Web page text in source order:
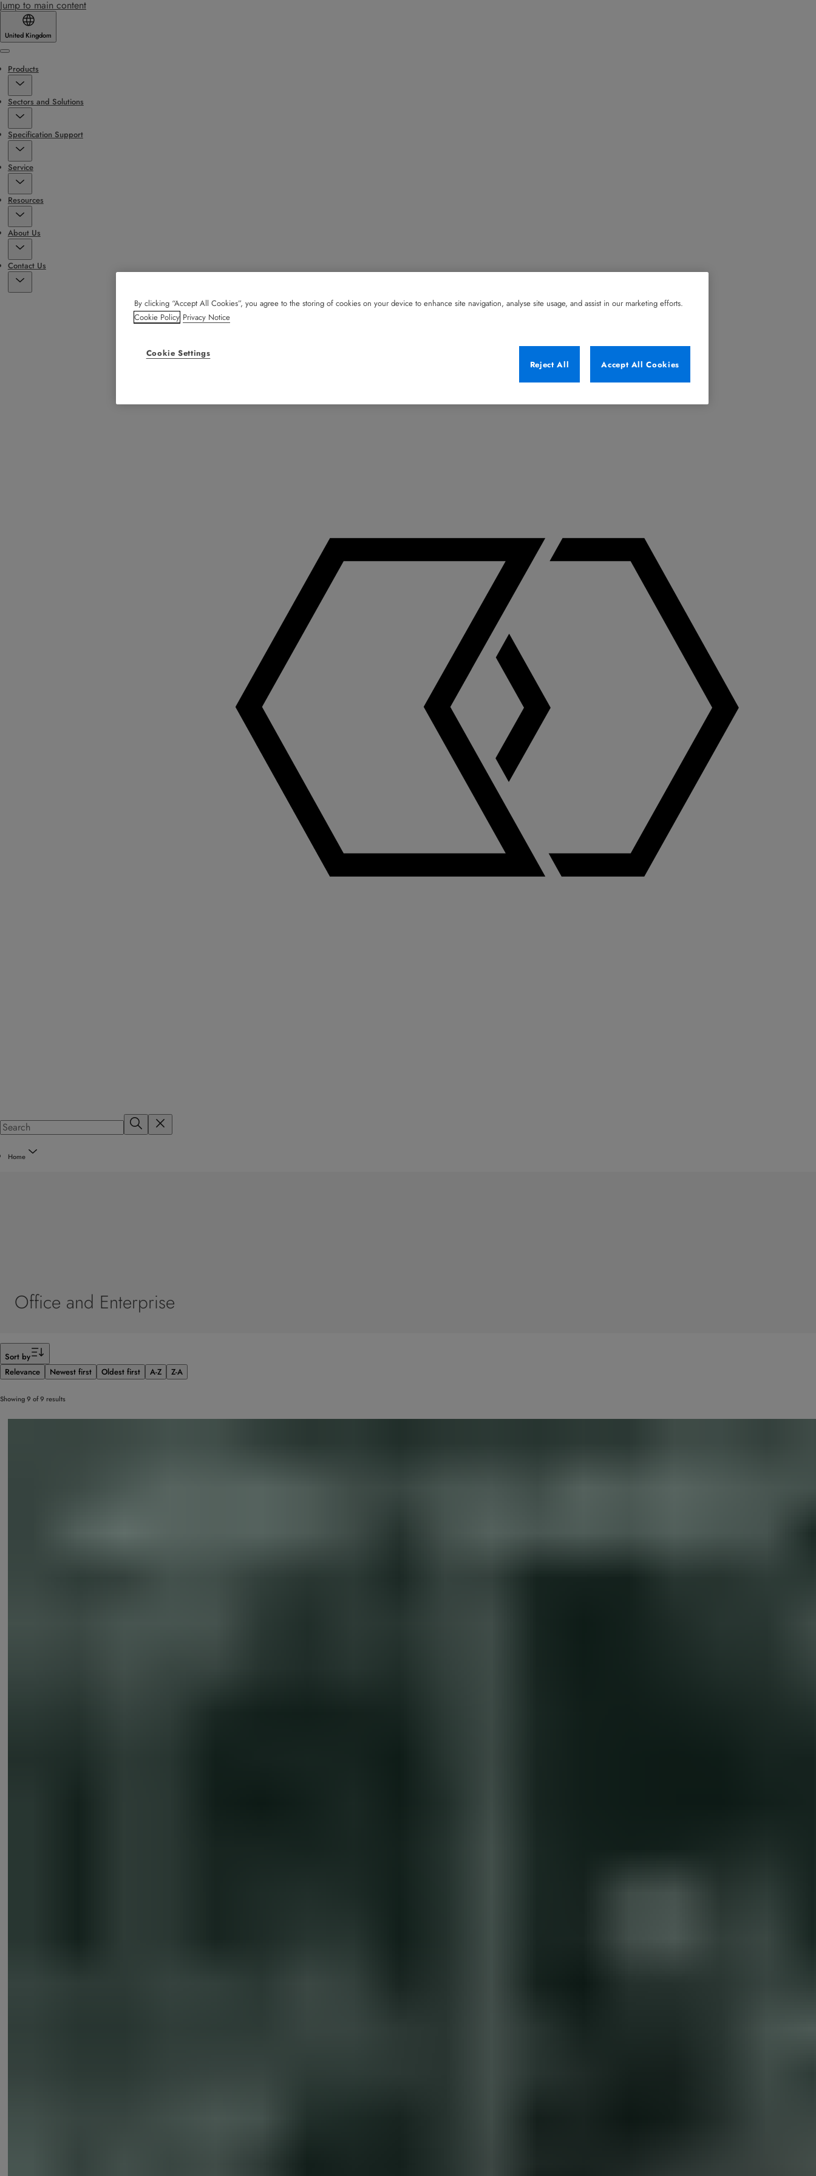
Jump to main content
United Kingdom
Menu
Products
Sectors and Solutions
Specification Support
Service
Resources
About Us
Contact Us
Home
Office and Enterprise
Sort by
Relevance
Newest first Oldest first A-Z Z-A
Showing 9 of 9 results
By clicking “Accept All Cookies”, you agree to the storing of cookies on your device to enhance site navigation, analyse site usage, and assist in our marketing efforts.
Cookie Policy Privacy Notice
Cookie Settings
Reject All
Accept All Cookies